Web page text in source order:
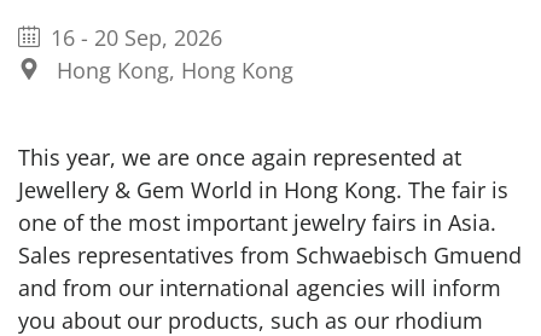
16 - 20 Sep, 2026
Hong Kong, Hong Kong
This year, we are once again represented at
Jewellery & Gem World in Hong Kong. The fair is
one of the most important jewelry fairs in Asia.
Sales representatives from Schwaebisch Gmuend
and from our international agencies will inform
you about our products, such as our rhodium